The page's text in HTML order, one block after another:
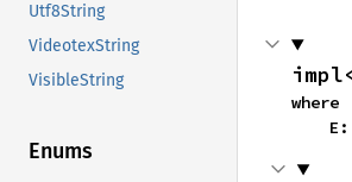
Utf8String
VideotexString
VisibleString
Enums
where
    E: